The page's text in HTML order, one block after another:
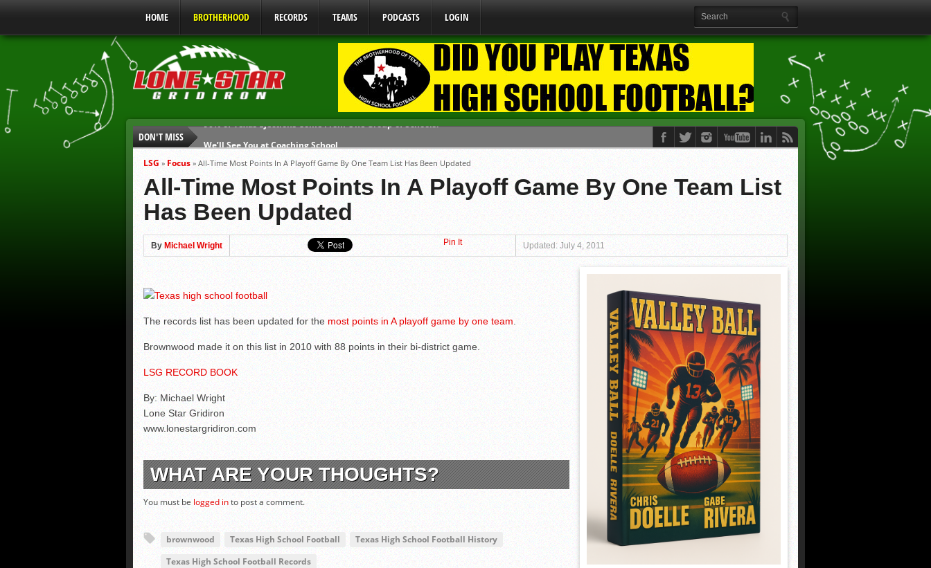
HOME BROTHERHOOD RECORDS TEAMS PODCASTS LOGIN
DON'T MISS
Gulf Coast Sports Report 071026
Gulf Coast Sports Report 080626
UIL Mandatory Heat Safety Mandate Starting August 1, 2026
Parents are Tapped Out
90% of Texas Ejections Come From One Group of Schools.
LSG » Focus » All-Time Most Points In A Playoff Game By One Team List Has Been Updated
All-Time Most Points In A Playoff Game By One Team List
Has Been Updated
By Michael Wright Pin It Updated: July 4, 2011
The records list has been updated for the most points in A playoff game by one team
Brownwood made it on this list in 2010 with 88 points in their bi-district game.
LSG RECORD BOOK
By: Michael Wright
Lone Star Gridiron
www.lonestargridiron.com
WHAT ARE YOUR THOUGHTS?
You must be logged into post a comment.
brownwood Texas High School Football
Texas High School Football History
Texas High School Football Records